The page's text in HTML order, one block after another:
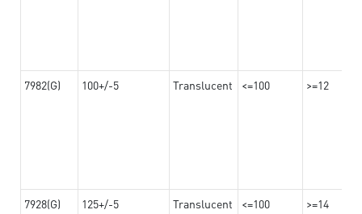
7982(G) 100+/-5 Translucent <=100 >=12
7928(G) 125+/-5 Translucent <=100 >=14